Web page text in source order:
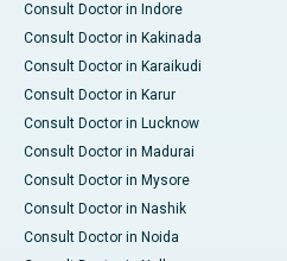
Consult Doctor in Indore
Consult Doctor in Kakinada
Consult Doctor in Karaikudi
Consult Doctor in Karur
Consult Doctor in Lucknow
Consult Doctor in Madurai
Consult Doctor in Mysore
Consult Doctor in Nashik
Consult Doctor in Noida